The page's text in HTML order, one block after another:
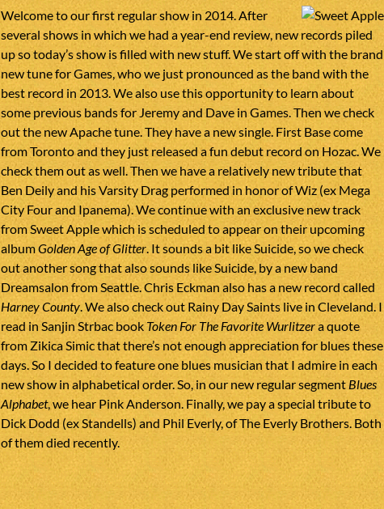
Welcome to our first regular show in 2014. After
several shows in which we had a year-end review, new records piled
up so today’s show is filled with new stuff. We start off with the brand
new tune for Games, who we just pronounced as the band with the
best record in 2013. We also use this opportunity to learn about
some previous bands for Jeremy and Dave in Games. Then we check
out the new Apache tune. They have a new single. First Base come
from Toronto and they just released a fun debut record on Hozac. We
check them out as well. Then we have a relatively new tribute that
Ben Deily and his Varsity Drag performed in honor of Wiz (ex Mega
City Four and Ipanema). We continue with an exclusive new track
from Sweet Apple which is scheduled to appear on their upcoming
albumGolden Age of Glitter. It sounds a bit like Suicide, so we check
out another song that also sounds like Suicide, by a new band
Dreamsalon from Seattle. Chris Eckman also has a new record called
Harney County. We also check out Rainy Day Saints live in Cleveland. I
read in Sanjin Strbac bookToken For The Favorite Wurlitzera quote
from Zikica Simic that there’s not enough appreciation for blues these
days. So I decided to feature one blues musician that I admire in each
new show in alphabetical order. So, in our new regular segment Blues
Alphabet, we hear Pink Anderson. Finally, we pay a special tribute to
Dick Dodd (ex Standells) and Phil Everly, of The Everly Brothers. Both
of them died recently.